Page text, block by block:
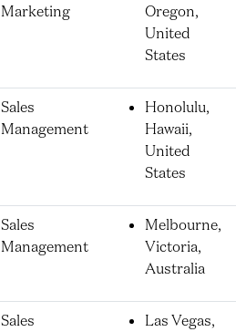
Marketing
Oregon,
United
States
Sales
Management
Honolulu,
Hawaii,
United
States
Sales
Management
Melbourne,
Victoria,
Australia
Sales
Las Vegas,